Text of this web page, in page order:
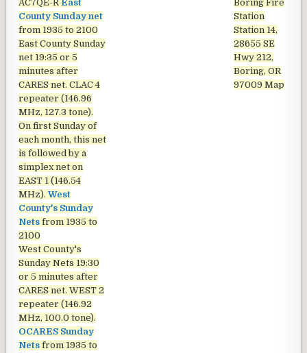
AC7QE-R East
County Sunday net
from 1935 to 2100
East County Sunday
net 19:35 or 5
minutes after
CARES net. CLAC 4
repeater (146.96
MHz, 127.3 tone).
On first Sunday of
each month, this net
is followed by a
simplex net on
EAST 1 (146.54
MHz). West
County's Sunday
Nets from 1935 to
2100
West County's
Sunday Nets 19:30
or 5 minutes after
CARES net. WEST 2
repeater (146.92
MHz, 100.0 tone).
OCARES Sunday
Nets from 1935 to
Boring Fire
Station
Station 14,
28655 SE
Hwy 212,
Boring, OR
97009 Map